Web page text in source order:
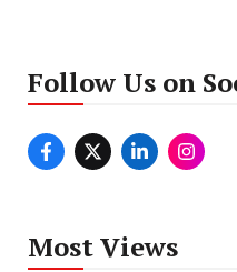
Follow Us on
Most Views